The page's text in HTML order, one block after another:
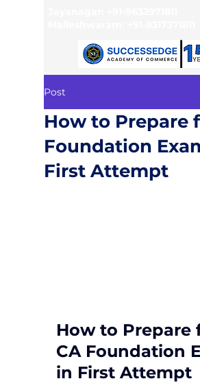
Post
How to Prepare
Foundation
First Attempt
How to Prepare
CA Foundation
in First Attempt